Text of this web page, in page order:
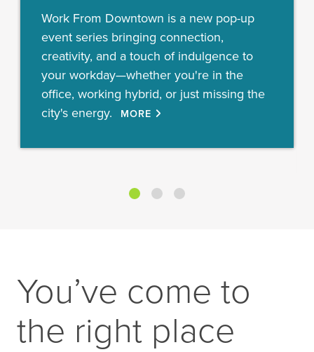
Work From Downtown is a new pop-up
event series bringing connection,
creativity, and a touch of indulgence to
your workday—whether you're in the
office, working hybrid, or just missing the
city's energy.
MORE
You’ve come to
the right place